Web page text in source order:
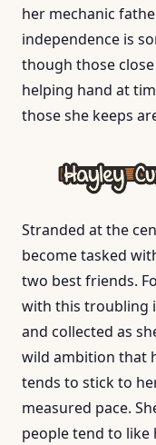
her mechanic
independence is
though those
helping hand at
those she keeps
Stranded at the
become tasked
two best friends.
with this troubling
and collected as
wild ambition that
tends to stick to
measured pace.
people tend to like